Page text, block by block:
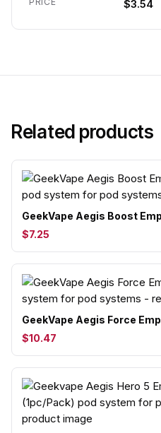
$3.54
Related products
GeekVape Aegis Boost
$7.25
GeekVape Aegis Force
$10.47